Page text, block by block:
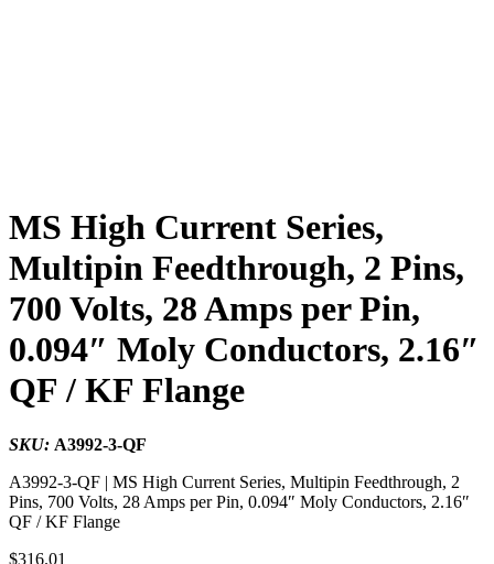
MS High Current Series,
Multipin Feedthrough, 2 Pins,
700 Volts, 28 Amps per Pin,
0.094″ Moly Conductors, 2.16″
QF / KF Flange
SKU: A3992-3-QF
A3992-3-QF | MS High Current Series, Multipin Feedthrough, 2
Pins, 700 Volts, 28 Amps per Pin, 0.094″ Moly Conductors, 2.16″
QF / KF Flange
$316.01